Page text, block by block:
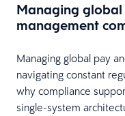
Managing
management
Managing global pay
navigating constant
why compliance
single-system